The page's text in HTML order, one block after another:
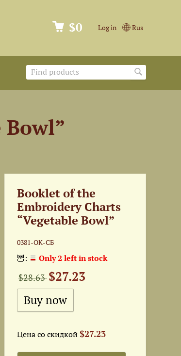
Log in Rus
$0
Booklet of the
Embroidery Charts
“Vegetable Bowl”
0381-ОК-СБ
🦉: Only 2 left in stock
$28.63$27.23
Цена со скидкой $27.23